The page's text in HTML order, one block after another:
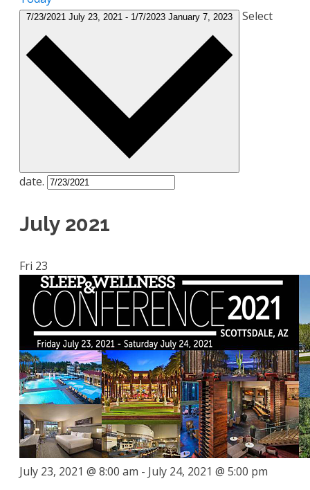
7/23/2021 July 23, 2021 - 1/7/2023 January 7, 2023 Select
date.
July 2021
Fri 23
July 23, 2021 @ 8:00 am - July 24, 2021 @ 5:00 pm